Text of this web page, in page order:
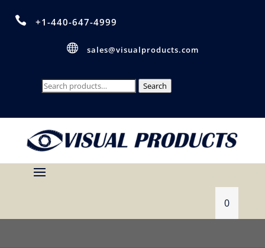
 +1-440-647-4999
 sales@visualproducts.com
Search
Search
0